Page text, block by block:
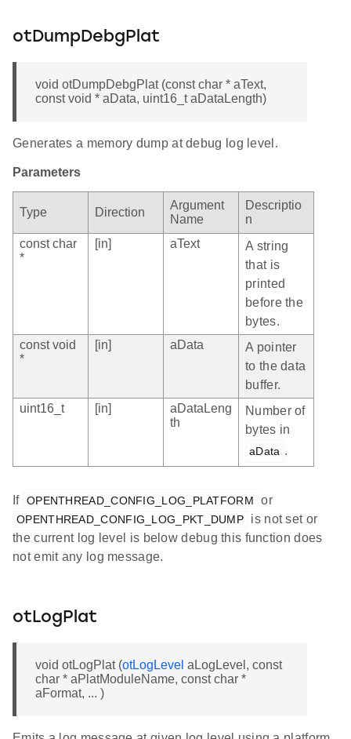
otDumpDebgPlat
void otDumpDebgPlat (const char * aText,
const void * aData, uint16_t aDataLength)
Generates a memory dump at debug log level.
Parameters
Type Direction
Argument
Name
Descriptio
n
const char
*
[in] aText
A string
that is
printed
before the
bytes.
const void
*
[in] aData
A pointer
to the data
buffer.
uint16_t
[in]
aDataLeng
th
Number of
bytes in
aData .
If OPENTHREAD_CONFIG_LOG_PLATFORM or
OPENTHREAD_CONFIG_LOG_PKT_DUMP
is not set or
the current log level is below debug this function does
not emit any log message.
otLogPlat
void otLogPlat (otLogLevel aLogLevel, const
char * aPlatModuleName, const char *
aFormat, ... )